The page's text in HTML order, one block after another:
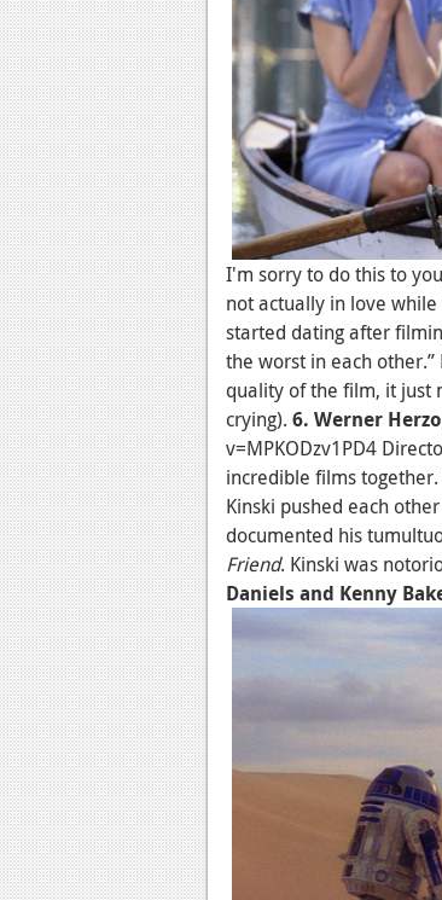
I'm sorry to do this to
not actually in love
started dating after
the worst in each
quality of the film, it just
crying). 6. Werner
v=MPKODzv1PD4
incredible films
Kinski pushed each
documented his
Friend. Kinski was
Daniels and Kenny